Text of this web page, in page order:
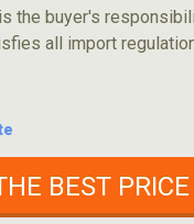
the buyer's
all import
BEST